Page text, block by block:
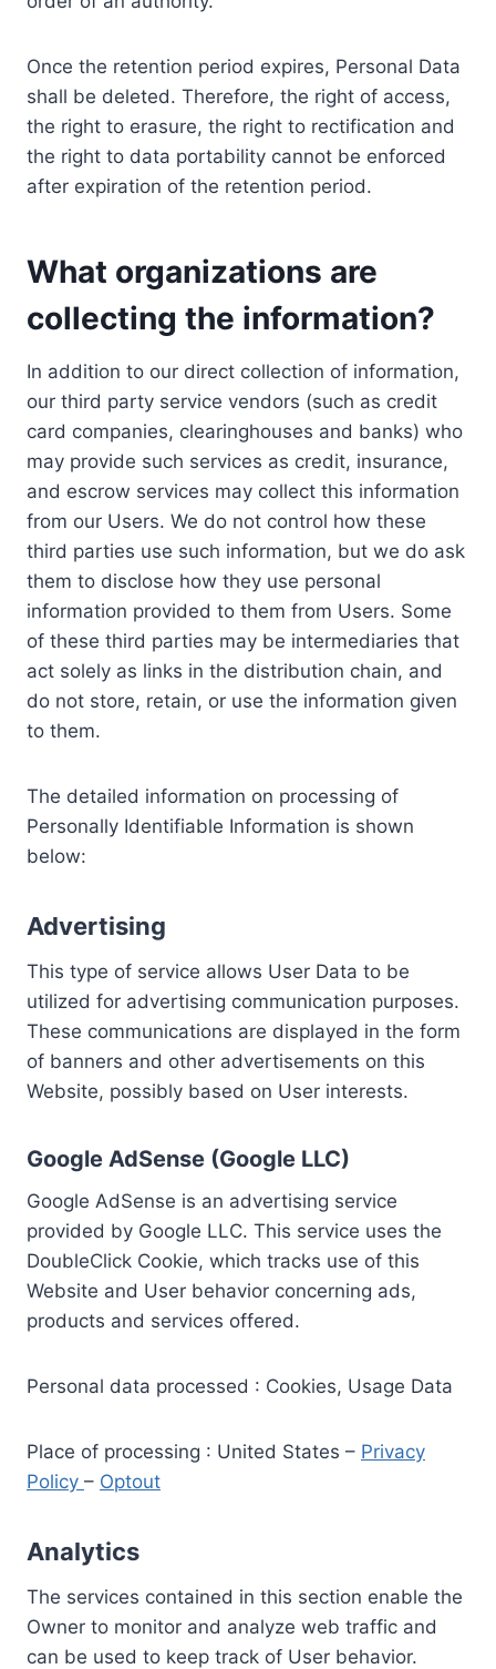
Once the retention period expires, Personal Data
shall be deleted. Therefore, the right of access,
the right to erasure, the right to rectification and
the right to data portability cannot be enforced
after expiration of the retention period.
What organizations are
collecting the information?
In addition to our direct collection of information,
our third party service vendors (such as credit
card companies, clearinghouses and banks) who
may provide such services as credit, insurance,
and escrow services may collect this information
from our Users. We do not control how these
third parties use such information, but we do ask
them to disclose how they use personal
information provided to them from Users. Some
of these third parties may be intermediaries that
act solely as links in the distribution chain, and
do not store, retain, or use the information given
to them.
The detailed information on processing of
Personally Identifiable Information is shown
below:
Advertising
This type of service allows User Data to be
utilized for advertising communication purposes.
These communications are displayed in the form
of banners and other advertisements on this
Website, possibly based on User interests.
Google AdSense (Google LLC)
Google AdSense is an advertising service
provided by Google LLC. This service uses the
DoubleClick Cookie, which tracks use of this
Website and User behavior concerning ads,
products and services offered.
Personal data processed : Cookies, Usage Data
Place of processing : United States – Privacy
Policy – Optout
Analytics
The services contained in this section enable the
Owner to monitor and analyze web traffic and
can be used to keep track of User behavior.